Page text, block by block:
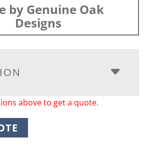
by Genuine Oak
Designs
above to get a quote.